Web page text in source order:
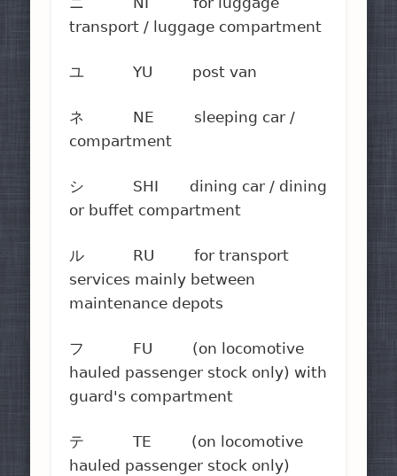
transport / luggage compartment
ユ YU post van
ネ NE sleeping car /
compartment
シ SHI dining car / dining
or buffet compartment
ル RU for transport
services mainly between
maintenance depots
フ FU (on locomotive
hauled passenger stock only) with
guard's compartment
テ TE (on locomotive
hauled passenger stock only)